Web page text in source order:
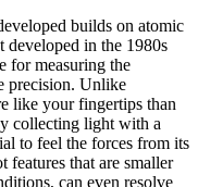
builds on atomic
in the 1980s
for measuring the
precision. Unlike
like your fingertips than
collecting light with a
to feel the forces from its
features that are smaller
can even resolve